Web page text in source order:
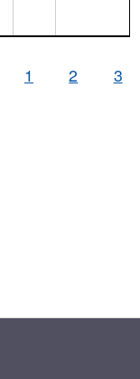
1 2 3